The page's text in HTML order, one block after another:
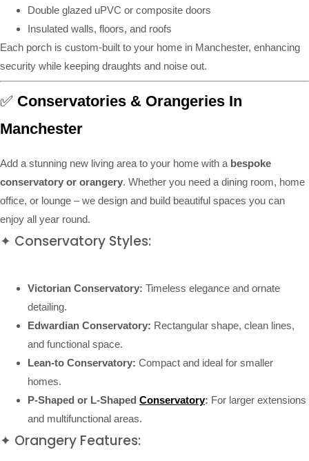
Double glazed uPVC or composite doors
Insulated walls, floors, and roofs
Each porch is custom-built to your home in Manchester, enhancing
security while keeping draughts and noise out.
✅ Conservatories & Orangeries In
Manchester
Add a stunning new living area to your home with a bespoke
conservatory or orangery. Whether you need a dining room, home
office, or lounge – we design and build beautiful spaces you can
enjoy all year round.
✦ Conservatory Styles:
Victorian Conservatory: Timeless elegance and ornate
detailing.
Edwardian Conservatory: Rectangular shape, clean lines,
and functional space.
Lean-to Conservatory: Compact and ideal for smaller
homes.
P-Shaped or L-Shaped Conservatory: For larger extensions
and multifunctional areas.
✦ Orangery Features: